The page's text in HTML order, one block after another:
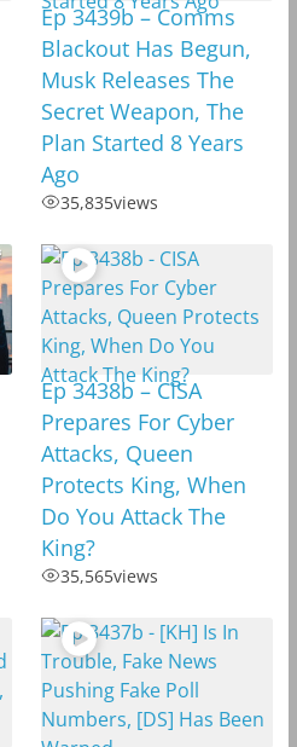
Ep 3439b – Comms
Blackout Has Begun,
Musk Releases The
Secret Weapon, The
Plan Started 8 Years
Ago
35,835views
Ep 3438b – CISA
Prepares For Cyber
Attacks, Queen
Protects King, When
Do You Attack The
King?
35,565views